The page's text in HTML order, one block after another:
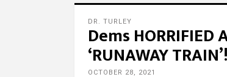
DR. TURLEY
Dems HORRIFIED
‘RUNAWAY
OCTOBER 28, 2021